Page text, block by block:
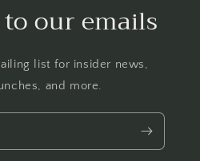
our emails
list for insider news,
and more.